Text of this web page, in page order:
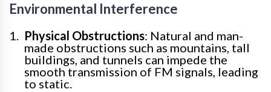
Environmental Interference
Physical Obstructions: Natural and man-
made obstructions such as mountains, tall
buildings, and tunnels can impede the
smooth transmission of FM signals, leading
to static.